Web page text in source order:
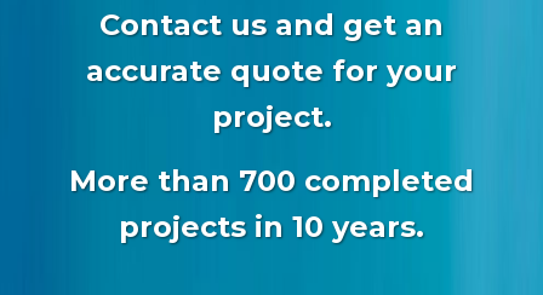
Contact us and get an
accurate quote for your
project.
More than 700 completed
projects in 10 years.